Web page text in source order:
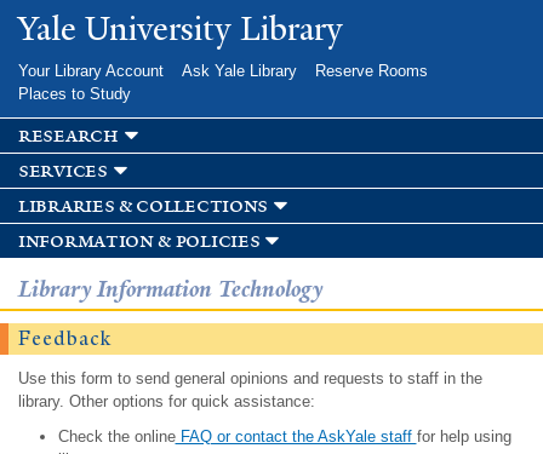
Skip to
main
Yale University Library
Your Library Account Ask Yale Library
Reserve Rooms
Places to Study
research
services
libraries & collections
information & policies
Library Information Technology
Feedback
Use this form to send general opinions and requests to staff in the
library. Other options for quick assistance:
Check the onlineFAQ or contact the AskYale staff for help using